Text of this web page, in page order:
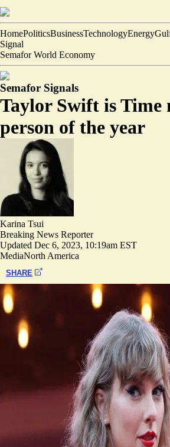
HomePoliticsBusinessTechnologyEnergy
Signal
Semafor World Economy
Semafor Signals
Taylor Swift is Time
person of the year
Karina Tsui
Breaking News Reporter
Updated Dec 6, 2023, 10:19am EST
MediaNorth America
SHARE